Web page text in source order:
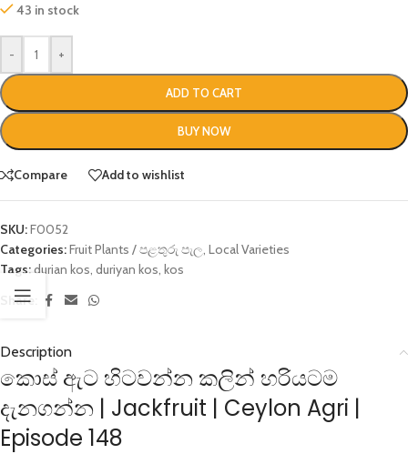
43 in stock
- +
ADD TO CART
BUY NOW
Compare Add to wishlist
SKU:F0052
Categories:Fruit Plants / පළතුරු පැල Local Varieties
Tags:durian kos duriyan kos kos
Share:
Description
කොස් ඇට හිටවන්න කලින් හරියටම
දැනගන්න | Jackfruit | Ceylon Agri |
Episode 148